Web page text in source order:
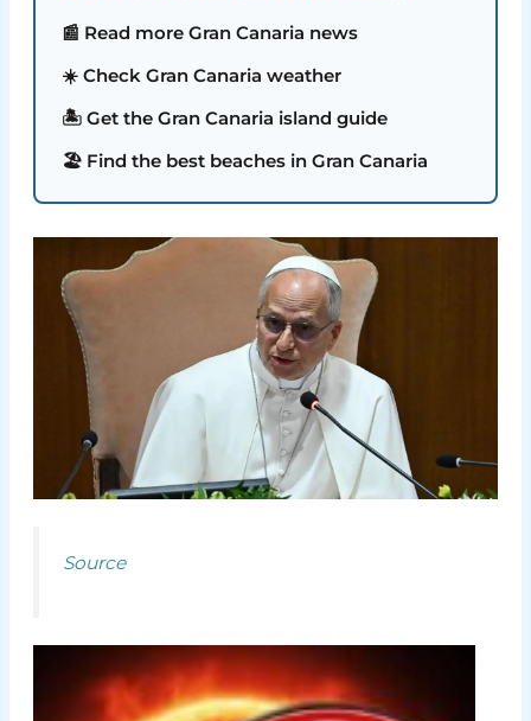
📰 Read more Gran Canaria news
☀️ Check Gran Canaria weather
🏝️ Get the Gran Canaria island guide
🏖️ Find the best beaches in Gran Canaria
Source